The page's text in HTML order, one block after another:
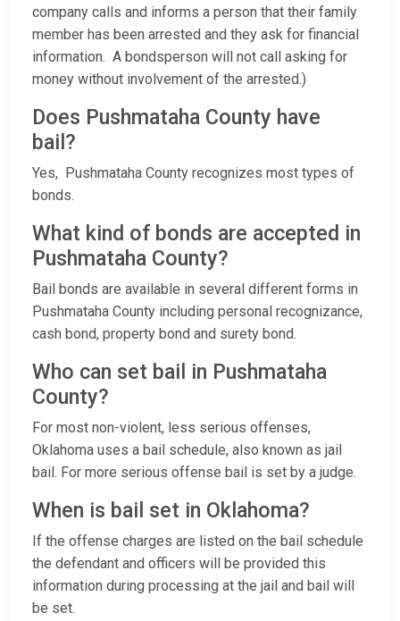
company calls and informs a person that their family
member has been arrested and they ask for financial
information. A bondsperson will not call asking for
money without involvement of the arrested.)
Does Pushmataha County have
bail?
Yes, Pushmataha County recognizes most types of
bonds.
What kind of bonds are accepted in
Pushmataha County?
Bail bonds are available in several different forms in
Pushmataha County including personal recognizance,
cash bond, property bond and surety bond.
Who can set bail in Pushmataha
County?
For most non-violent, less serious offenses,
Oklahoma uses a bail schedule, also known as jail
bail. For more serious offense bail is set by a judge.
When is bail set in Oklahoma?
If the offense charges are listed on the bail schedule
the defendant and officers will be provided this
information during processing at the jail and bail will
be set.